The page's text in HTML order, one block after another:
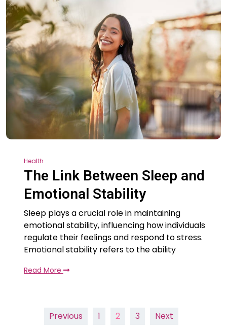
Health
The Link Between Sleep and
Emotional Stability
Sleep plays a crucial role in maintaining
emotional stability, influencing how individuals
regulate their feelings and respond to stress.
Emotional stability refers to the ability
Read More
Previous 1 2 3 Next